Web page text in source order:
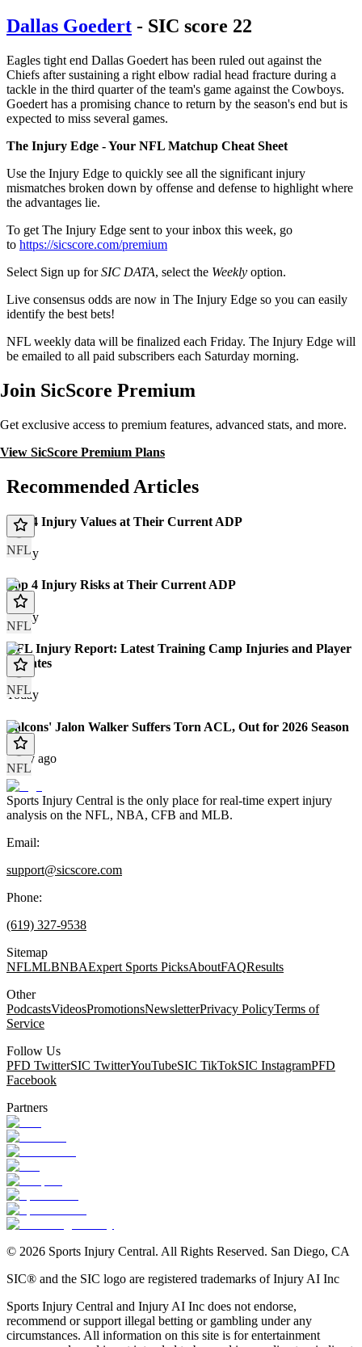
Dallas Goedert - SIC score 22
Eagles tight end Dallas Goedert has been ruled out against the
Chiefs after sustaining a right elbow radial head fracture during a
tackle in the third quarter of the team's game against the Cowboys.
Goedert has a promising chance to return by the season's end but is
expected to miss several games.
The Injury Edge - Your NFL Matchup Cheat Sheet
Use the Injury Edge to quickly see all the significant injury
mismatches broken down by offense and defense to highlight where
the advantages lie.
To get The Injury Edge sent to your inbox this week, go
to https://sicscore.com/premium
Select Sign up forSIC DATA, select the Weekly option.
Live consensus odds are now in The Injury Edge so you can easily
identify the best bets!
NFL weekly data will be finalized each Friday. The Injury Edge will
be emailed to all paid subscribers each Saturday morning.
Join SicScore Premium
Get exclusive access to premium features, advanced stats, and more.
View SicScore Premium Plans
Recommended Articles
NFL
Top 4 Injury Values at Their Current ADP
Today
NFL
Top 4 Injury Risks at Their Current ADP
Today
NFL
NFL Injury Report: Latest Training Camp Injuries and Player
Updates
Today
NFL
Falcons' Jalon Walker Suffers Torn ACL, Out for 2026 Season
1 day ago
Sports Injury Central is the only place for real-time expert injury
analysis on the NFL, NBA, CFB and MLB.
Email:
support@sicscore.com
Phone:
(619) 327-9538
Sitemap
NFLMLBNBAExpert Sports PicksAboutFAQResults
Other
PodcastsVideosPromotionsNewsletterPrivacy PolicyTerms of
Service
Follow Us
PFD TwitterSIC TwitterYouTubeSIC TikTokSIC InstagramPFD
Facebook
Partners
© 2026 Sports Injury Central. All Rights Reserved. San Diego, CA
SIC® and the SIC logo are registered trademarks of Injury AI Inc
Sports Injury Central and Injury AI Inc does not endorse,
recommend or support illegal betting or gambling under any
circumstances. All information on this site is for entertainment